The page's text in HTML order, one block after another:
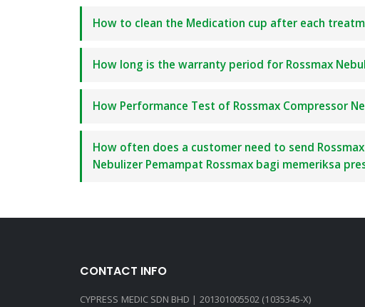
How to clean the Medication cup after each
How long is the warranty period for Rossmax
How Performance Test of Rossmax Compressor
How often does a customer need to send
Nebulizer Pemampat Rossmax bagi memeriksa
CONTACT INFO
CYPRESS MEDIC SDN BHD | 201301005502 (1035345-X)